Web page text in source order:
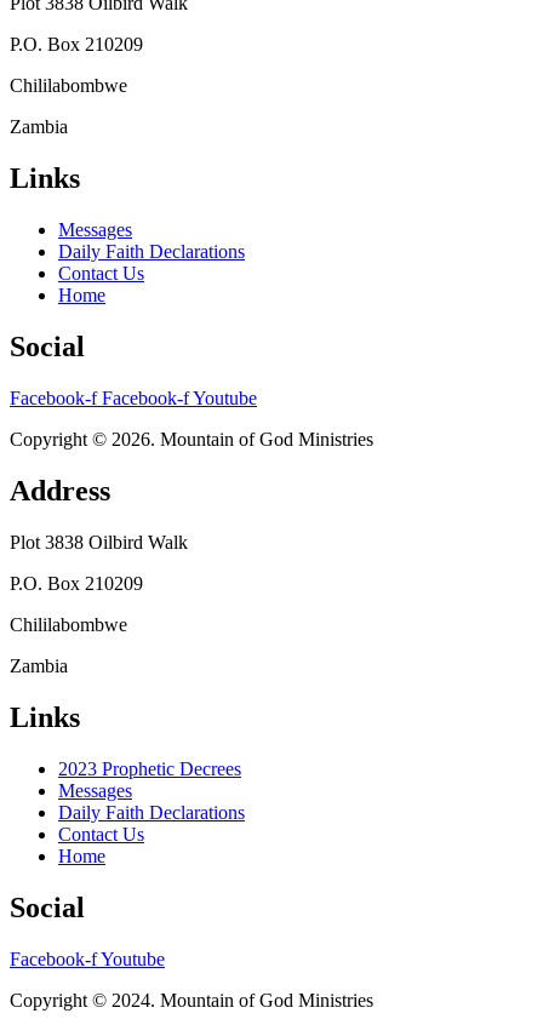
P.O. Box 210209
Chililabombwe
Zambia
Links
Messages
Daily Faith Declarations
Contact Us
Home
Social
Facebook-f Facebook-fYoutube
Copyright © 2026. Mountain of God Ministries
Address
Plot 3838 Oilbird Walk
P.O. Box 210209
Chililabombwe
Zambia
Links
2023 Prophetic Decrees
Messages
Daily Faith Declarations
Contact Us
Home
Social
Facebook-fYoutube
Copyright © 2024. Mountain of God Ministries